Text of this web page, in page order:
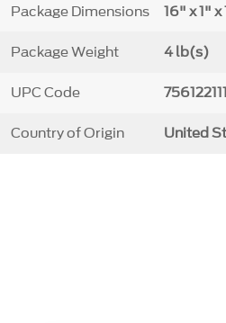
Package Dimensions 16" x 1" x
Package Weight 4 lb(s)
UPC Code
Country of Origin United